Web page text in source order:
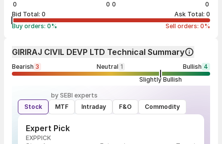
0
0 0
0
Bid Total: 0 Ask Total: 0
Buy orders: 0% Sell orders: 0%
GIRIRAJ CIVIL DEVP LTD Technical Summary
Bearish 3 Neutral 1 Bullish 4
Slightly Bullish
by SEBI experts
Stock
MTF Intraday F&O Commodity
Expert Pick
EXPPICK